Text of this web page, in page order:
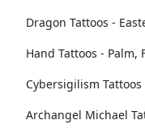
Dragon Tattoos -
Hand Tattoos - Palm,
Cybersigilism
Archangel Michael